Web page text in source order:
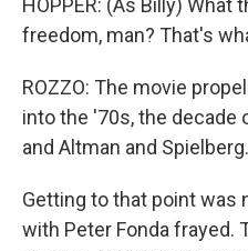
HOPPER: (As Billy) What
freedom, man? That's
ROZZO: The movie
into the '70s, the decade
and Altman and Spielberg.
Getting to that point was
with Peter Fonda frayed.